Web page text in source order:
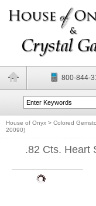
800-844-
House of Onyx > Colored
20090)
.82 Cts. Heart